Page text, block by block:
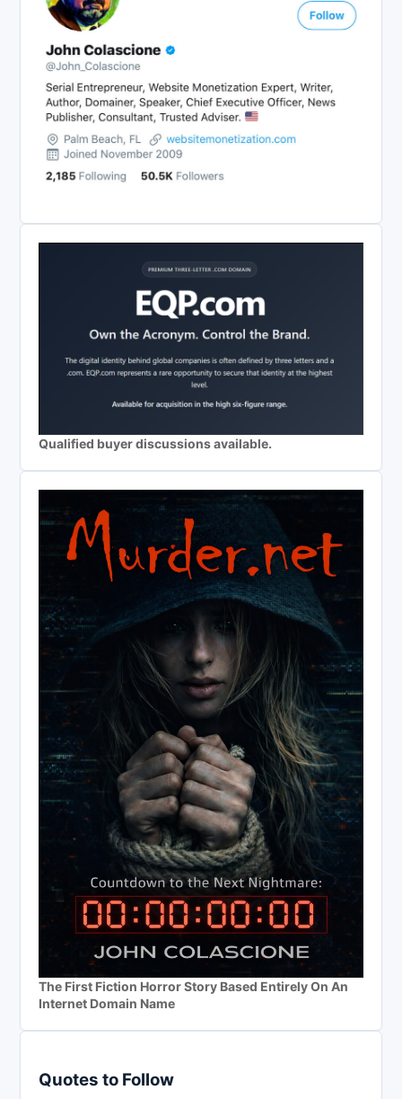
Qualified buyer discussions available.
The First Fiction Horror Story Based Entirely On An
Internet Domain Name
Quotes to Follow